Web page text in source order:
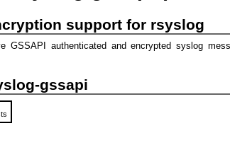
support for rsyslog
GSSAPI authenticated and encrypted syslog
gssapi